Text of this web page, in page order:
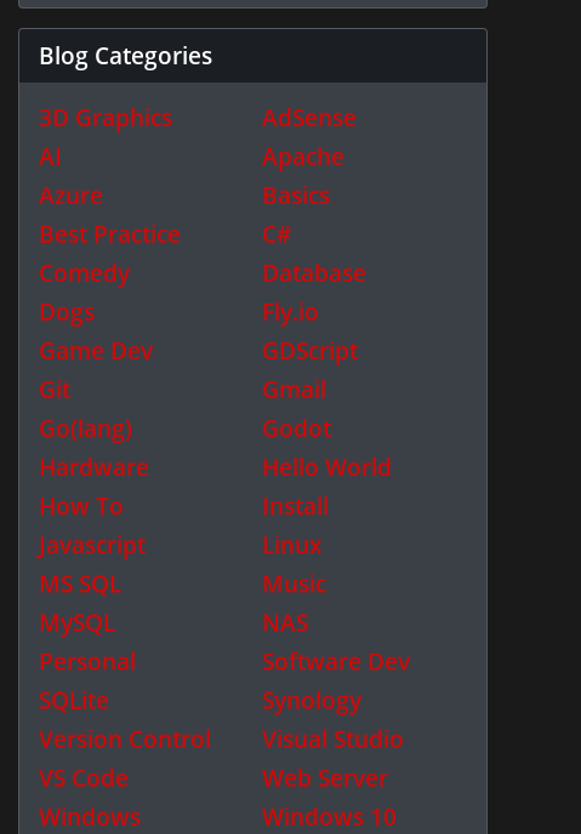
Blog Categories
3D Graphics
AdSense
AI
Apache
Azure
Basics
Best Practice
C#
Comedy
Database
Dogs
Fly.io
Game Dev
GDScript
Git
Gmail
Go(lang)
Godot
Hardware
Hello World
How To
Install
Javascript
Linux
MS SQL
Music
MySQL
NAS
Personal
Software Dev
SQLite
Synology
Version Control
Visual Studio
VS Code
Web Server
Windows
Windows 10